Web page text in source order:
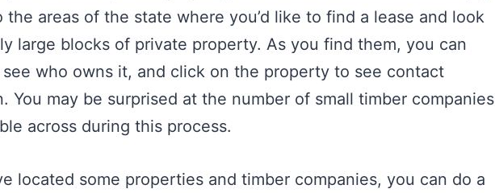
the areas of the state where you’d like to find a lease and look
large blocks of private property. As you find them, you can
who owns it, and click on the property to see contact
You may be surprised at the number of small timber companies
across during this process.
located some properties and timber companies, you can do a